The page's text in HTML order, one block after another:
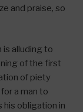
and praise, so
alluding to
of the first
of piety
a man to
his obligation in